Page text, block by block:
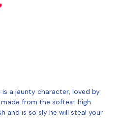
a jaunty character, loved by
made from the softest high
and is so sly he will steal your